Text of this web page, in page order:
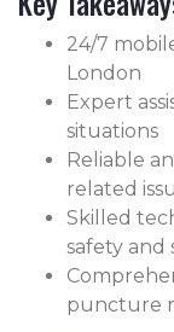
24/7
London
Expert
situations
Reliable
related
Skilled
safety and
puncture